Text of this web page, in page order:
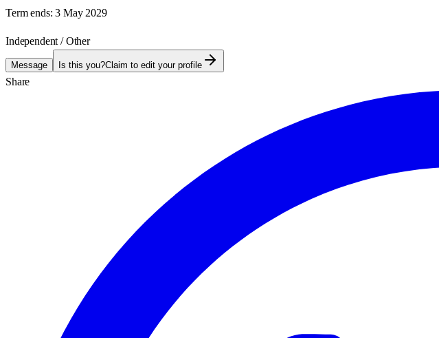
Term ends: 3 May 2029
Independent / Other
Message Is this you?Claim to edit your profile
Share